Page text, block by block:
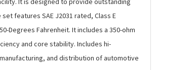
features SAE J2031 rated, Class E
Degrees Fahrenheit. It includes a 350-ohm
and core stability. Includes hi-
and distribution of automotive